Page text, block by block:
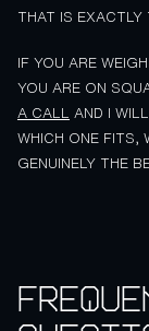
THAT IS EXACTLY
IF YOU ARE
YOU ARE ON
A CALL
AND I
WHICH ONE FITS,
GENUINELY THE